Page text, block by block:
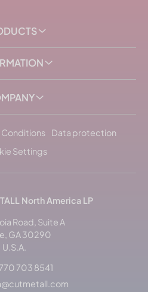
Conditions
Data protection
Settings
North America LP
Road, Suite A
GA 30290
U.S.A.
703 8541